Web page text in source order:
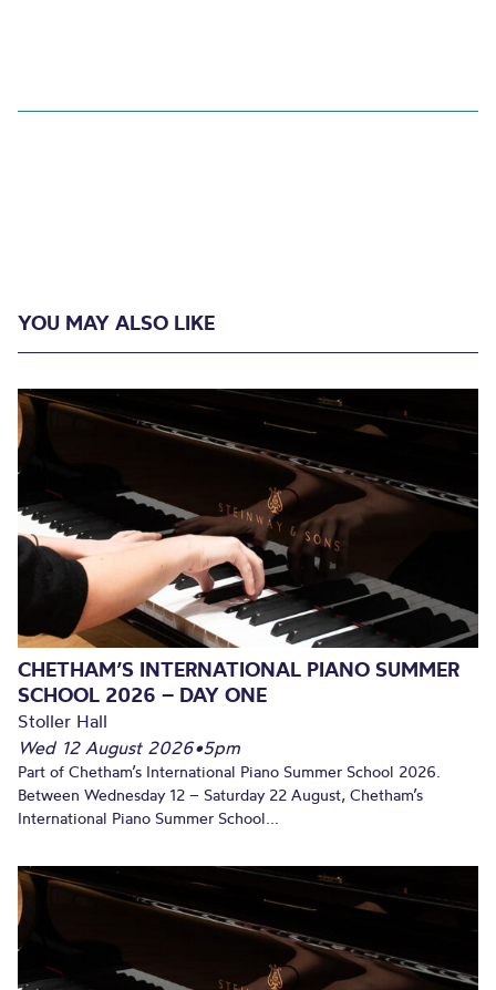
YOU MAY ALSO LIKE
CHETHAM’S INTERNATIONAL PIANO SUMMER
SCHOOL 2026 – DAY ONE
Stoller Hall
Wed 12 August 2026•5pm
Part of Chetham’s International Piano Summer School 2026.
Between Wednesday 12 – Saturday 22 August, Chetham’s
International Piano Summer School...